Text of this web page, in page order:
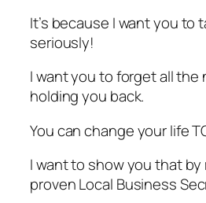
It’s because I want you to
seriously!
I want you to forget all
holding you back.
You can change your life
I want to show you that
proven Local Business